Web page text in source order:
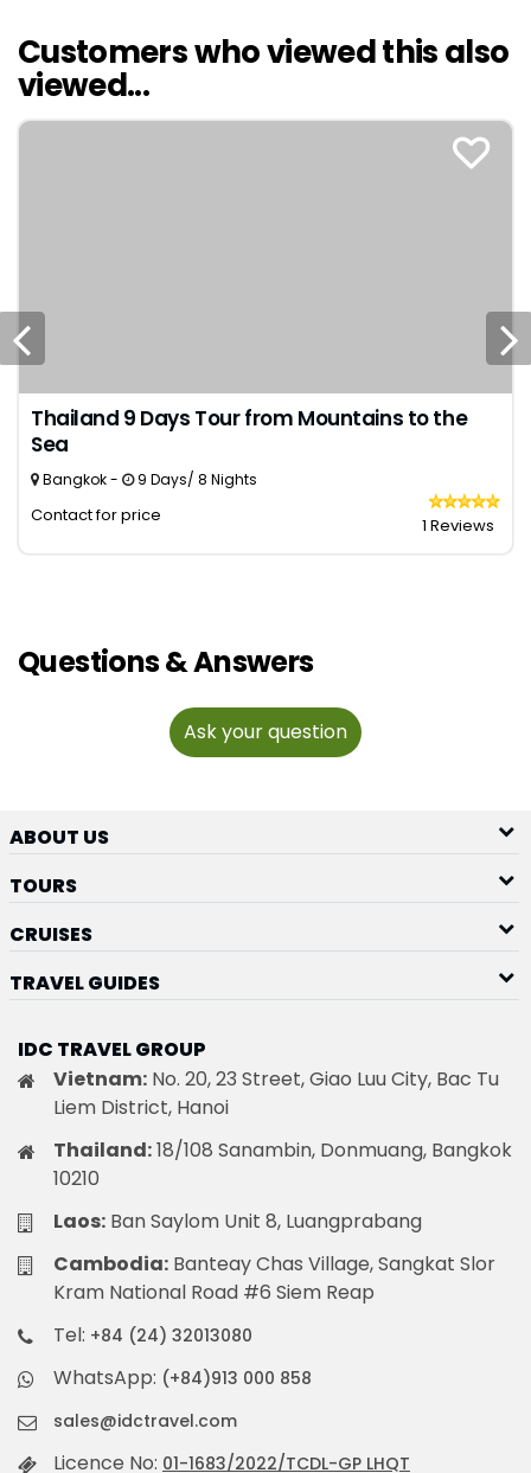
Customers who viewed this also
viewed...
Thailand 9 Days Tour from Mountains to the
Sea
Bangkok - 9 Days/ 8 Nights
Contact for price 1 Reviews
Questions & Answers
Ask your question
ABOUT US
TOURS
CRUISES
TRAVEL GUIDES
IDC TRAVEL GROUP
Vietnam: No. 20, 23 Street, Giao Luu City, Bac Tu
Liem District, Hanoi
Thailand:18/108 Sanambin, Donmuang, Bangkok
10210
Laos: Ban Saylom Unit 8, Luangprabang
Cambodia: Banteay Chas Village, Sangkat Slor
Kram National Road #6 Siem Reap
Tel: +84 (24) 32013080
WhatsApp: (+84)913 000 858
sales@idctravel.com
Licence No: 01-1683/2022/TCDL-GP LHQT